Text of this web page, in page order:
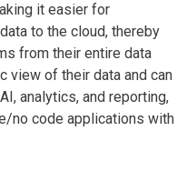
it easier for
to the cloud, thereby
from their entire data
view of their data and can
analytics, and reporting,
no code applications with